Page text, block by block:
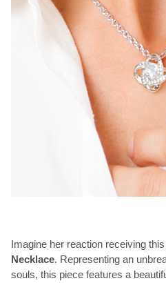
Imagine her reaction receiving
Necklace. Representing an
souls, this piece features a